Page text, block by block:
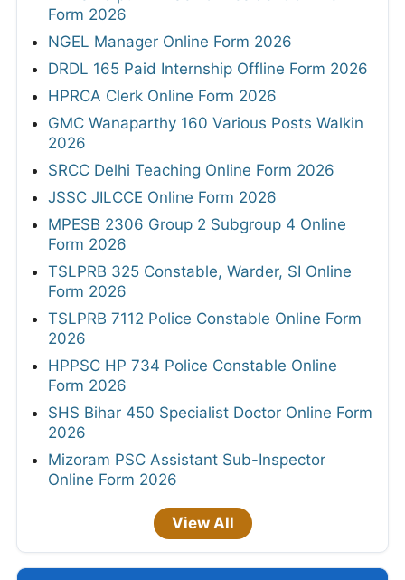
Form 2026
NGEL Manager Online Form 2026
DRDL 165 Paid Internship Offline Form 2026
HPRCA Clerk Online Form 2026
GMC Wanaparthy 160 Various Posts Walkin
2026
SRCC Delhi Teaching Online Form 2026
JSSC JILCCE Online Form 2026
MPESB 2306 Group 2 Subgroup 4 Online
Form 2026
TSLPRB 325 Constable, Warder, SI Online
Form 2026
TSLPRB 7112 Police Constable Online Form
2026
HPPSC HP 734 Police Constable Online
Form 2026
SHS Bihar 450 Specialist Doctor Online Form
2026
Mizoram PSC Assistant Sub-Inspector
Online Form 2026
View All